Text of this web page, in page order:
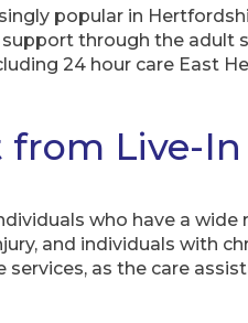
popular in
through the
24 hour care East
Live-
who have a
and individuals with
services, as the care